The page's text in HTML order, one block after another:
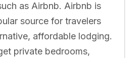
as Airbnb. Airbnb is
source for travelers
affordable lodging.
private bedrooms,